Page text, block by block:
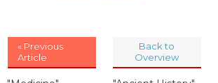
« Previous
Article
Back to
Overview